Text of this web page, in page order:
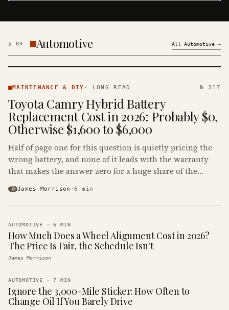
§ 03 Automotive All Automotive →
& DIY ·
MAINTENANCE & DIY · LONG READ № 317
Toyota Camry Hybrid Battery
Replacement Cost in 2026: Probably $0,
Otherwise $1,600 to $6,000
Half of page one for this question is quietly pricing the
wrong battery, and none of it leads with the warranty
that makes the answer zero for a huge share of the
James Morrison ·6 min
AUTOMOTIVE ·6 MIN
How Much Does a Wheel Alignment Cost in 2026?
The Price Is Fair, the Schedule Isn't
James Morrison
AUTOMOTIVE ·7 MIN
Ignore the 3,000-Mile Sticker: How Often to
Change Oil If You Barely Drive